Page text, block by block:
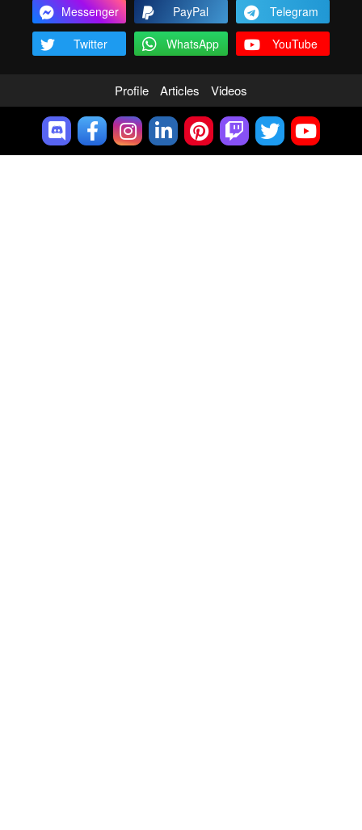
Messenger
PayPal
Telegram
Twitter
WhatsApp YouTube
Profile Articles Videos